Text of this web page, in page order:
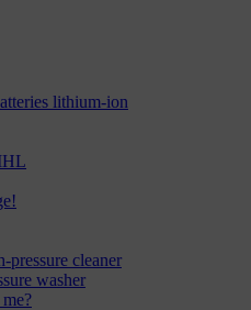
lithium-ion
pressure cleaner
washer